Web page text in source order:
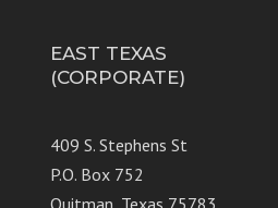
EAST TEXAS
(CORPORATE)
409 S. Stephens St
P.O. Box 752